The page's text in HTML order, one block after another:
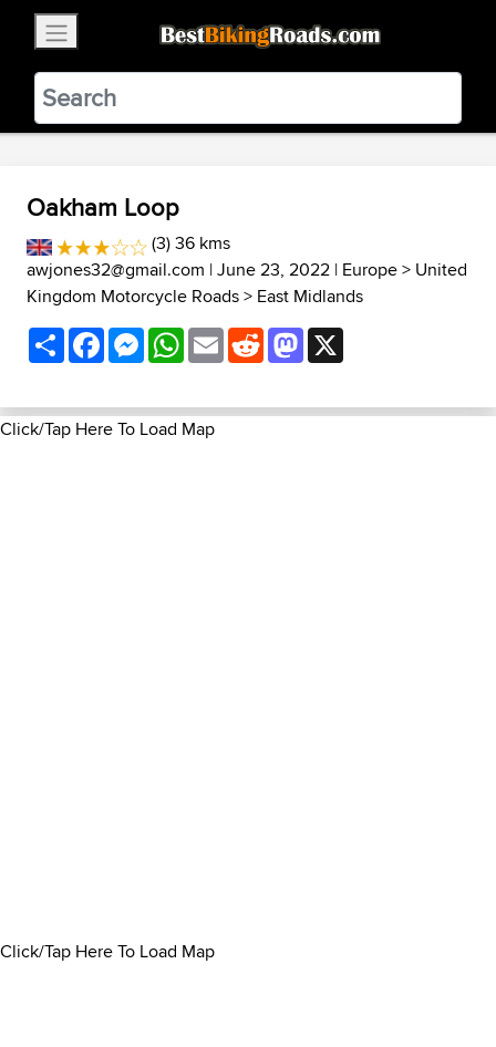
BestBikingRoads
Static Motion3.99 - In Google Play
VIEW
Oakham Loop
(3) 36 kms
awjones32@gmail.com | June 23, 2022 | Europe> United
Kingdom Motorcycle Roads> East Midlands
ShareFacebookMessenger
WhatsApp
EmailRedditMastodon
Click/Tap Here To Load Map
Click/Tap Here To Load Map